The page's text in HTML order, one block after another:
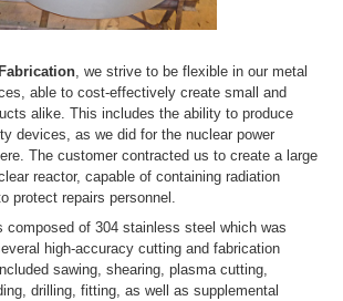
, we strive to be flexible in our metal
able to cost-effectively create small and
alike. This includes the ability to produce
devices, as we did for the nuclear power
The customer contracted us to create a large
reactor, capable of containing radiation
protect repairs personnel.
composed of 304 stainless steel which was
high-accuracy cutting and fabrication
sawing, shearing, plasma cutting,
drilling, fitting, as well as supplemental